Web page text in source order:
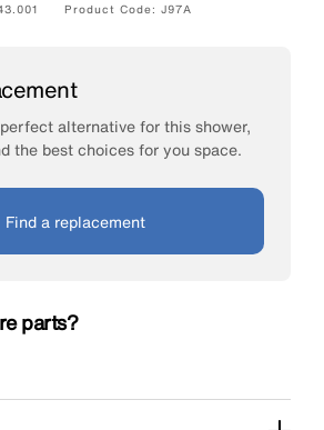
Product Code: J97A
alternative for this shower,
the best choices for you space.
Find a replacement
parts?